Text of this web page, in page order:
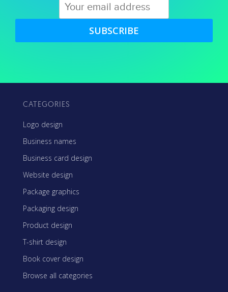
SUBSCRIBE
CATEGORIES
Logo design
Business names
Business card design
Website design
Package graphics
Packaging design
Product design
T-shirt design
Book cover design
Browse all categories